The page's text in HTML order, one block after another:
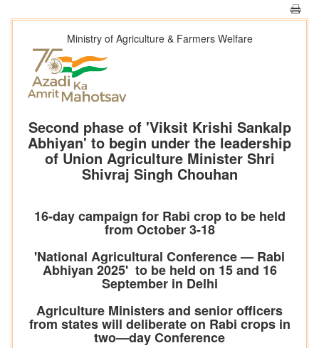
Ministry of Agriculture & Farmers Welfare
Second phase of 'Viksit Krishi Sankalp
Abhiyan' to begin under the leadership
of Union Agriculture Minister Shri
Shivraj Singh Chouhan
16-day campaign for Rabi crop to be held
from October 3-18
'National Agricultural Conference — Rabi
Abhiyan 2025' to be held on 15 and 16
September in Delhi
Agriculture Ministers and senior officers
from states will deliberate on Rabi crops in
two—day Conference